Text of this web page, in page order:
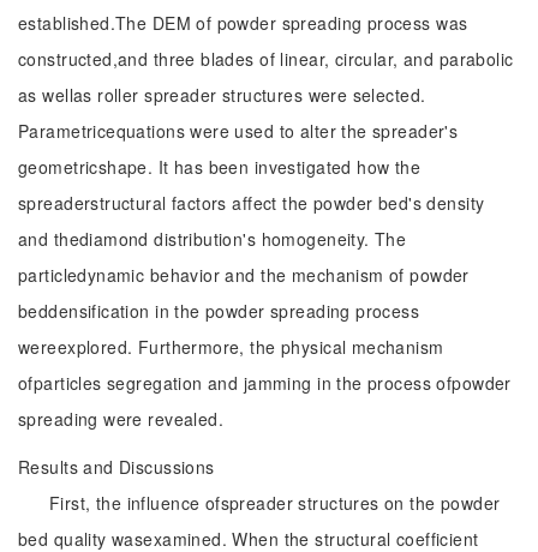
established.The DEM of powder spreading process was
constructed,and three blades of linear, circular, and parabolic
as wellas roller spreader structures were selected.
Parametricequations were used to alter the spreader's
geometricshape. It has been investigated how the
spreaderstructural factors affect the powder bed's density
and thediamond distribution's homogeneity. The
particledynamic behavior and the mechanism of powder
beddensification in the powder spreading process
wereexplored. Furthermore, the physical mechanism
ofparticles segregation and jamming in the process ofpowder
spreading were revealed.
Results and Discussions
First, the influence ofspreader structures on the powder
bed quality wasexamined. When the structural coefficient